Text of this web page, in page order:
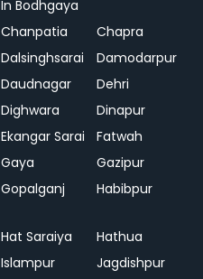
In Bodhgaya
Chanpatia
Chapra
Dalsinghsarai
Damodarpur
Daudnagar
Dehri
Dighwara
Dinapur
Ekangar Sarai
Fatwah
Gaya
Gazipur
Gopalganj Habibpur
Hat Saraiya
Hathua
Islampur
Jagdishpur